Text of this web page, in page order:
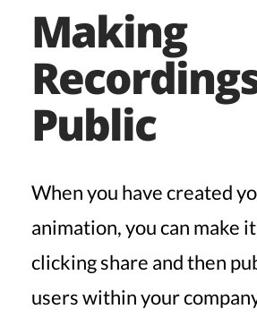
Making
Public
When you have created
animation, you can make
clicking share and then
users within your